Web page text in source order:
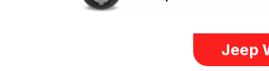
Jeep